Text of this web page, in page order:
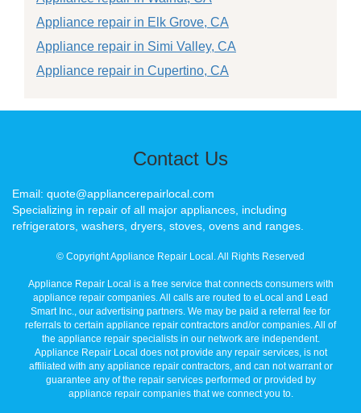
Appliance repair in Elk Grove, CA
Appliance repair in Simi Valley, CA
Appliance repair in Cupertino, CA
Contact Us
Email: quote@appliancerepairlocal.com
Specializing in repair of all major appliances, including
refrigerators, washers, dryers, stoves, ovens and ranges.
© Copyright Appliance Repair Local. All Rights Reserved
Appliance Repair Local is a free service that connects consumers with
appliance repair companies. All calls are routed to eLocal and Lead
Smart Inc., our advertising partners. We may be paid a referral fee for
referrals to certain appliance repair contractors and/or companies. All of
the appliance repair specialists in our network are independent.
Appliance Repair Local does not provide any repair services, is not
affiliated with any appliance repair contractors, and can not warrant or
guarantee any of the repair services performed or provided by
appliance repair companies that we connect you to.